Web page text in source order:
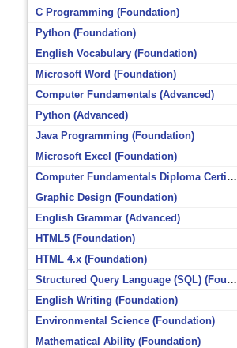
C Programming (Foundation)
Python (Foundation)
English Vocabulary (Foundation)
Microsoft Word (Foundation)
Computer Fundamentals (Advanced)
Python (Advanced)
Java Programming (Foundation)
Microsoft Excel (Foundation)
Computer Fundamentals Diploma Certificate (Foundation)
Graphic Design (Foundation)
English Grammar (Advanced)
HTML5 (Foundation)
HTML 4.x (Foundation)
Structured Query Language (SQL) (Foundation)
English Writing (Foundation)
Environmental Science (Foundation)
Mathematical Ability (Foundation)